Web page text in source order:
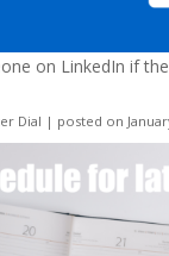
on LinkedIn if
Dial | posted on